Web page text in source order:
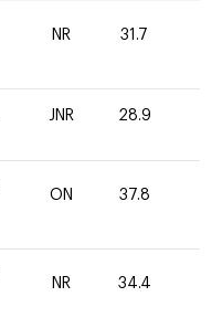
NR 31.7
JNR 28.9
ON 37.8
NR 34.4